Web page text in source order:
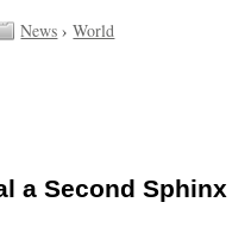
News ›World
a Second Sphinx